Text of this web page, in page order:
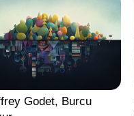
Godet, Burcu